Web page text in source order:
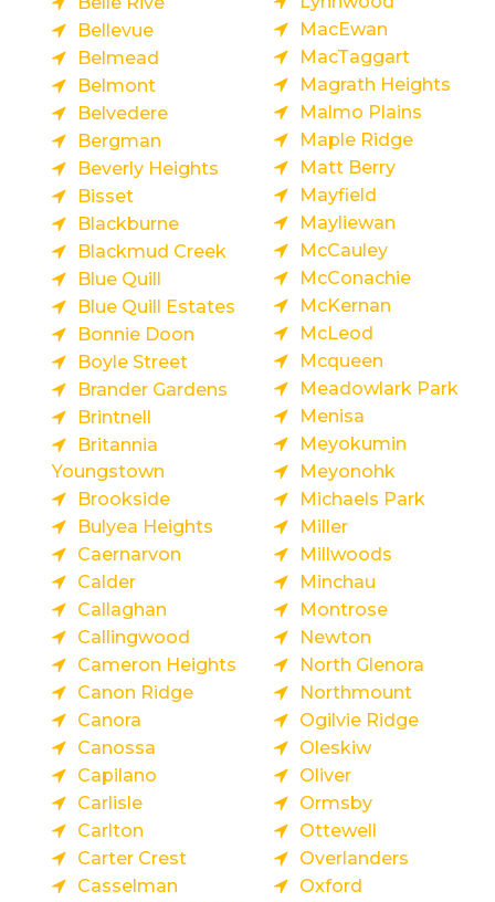
Bellevue
Belmead
Belmont
Belvedere
Bergman
Beverly Heights
Bisset
Blackburne
Blackmud Creek
Blue Quill
Blue Quill Estates
Bonnie Doon
Boyle Street
Brander Gardens
Brintnell
Britannia
Youngstown
Brookside
Bulyea Heights
Caernarvon
Calder
Callaghan
Callingwood
Cameron Heights
Canon Ridge
Canora
Canossa
Capilano
Carlisle
Carlton
Carter Crest
Casselman
MacEwan
MacTaggart
Magrath Heights
Malmo Plains
Maple Ridge
Matt Berry
Mayfield
Mayliewan
McCauley
McConachie
McKernan
McLeod
Mcqueen
Meadowlark Park
Menisa
Meyokumin
Meyonohk
Michaels Park
Miller
Millwoods
Minchau
Montrose
Newton
North Glenora
Northmount
Ogilvie Ridge
Oleskiw
Oliver
Ormsby
Ottewell
Overlanders
Oxford